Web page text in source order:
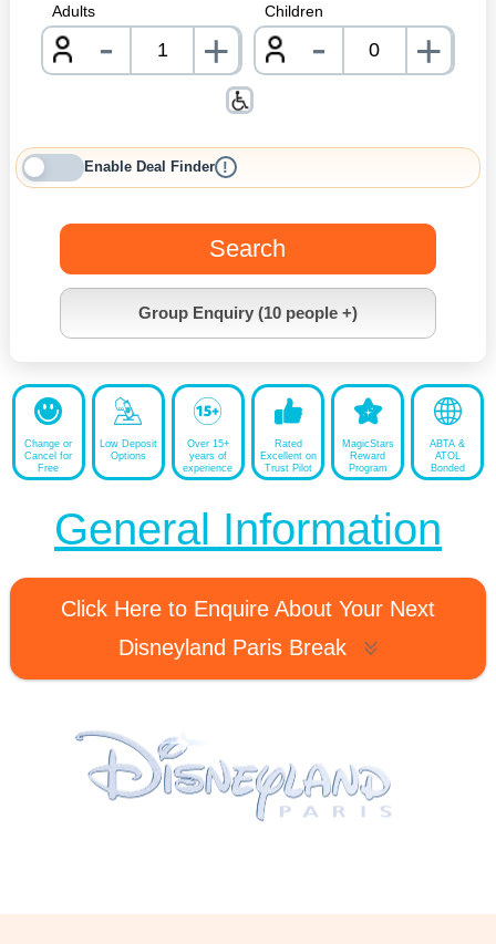
Adults
- nrInput
+
Children
- +
Enable Deal Finder !
Search
Group Enquiry (10 people +)
Change or
Cancel for
Free
Low Deposit
Options
Over 15+
years of
experience
Rated
Excellent on
Trust Pilot
MagicStars
Reward
Program
ABTA &
ATOL
Bonded
General Information
Click Here to Enquire About Your Next
Disneyland Paris Break